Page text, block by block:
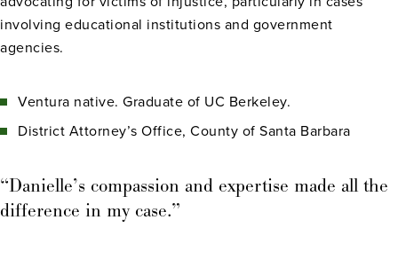
involving educational institutions and government
agencies.
Ventura native. Graduate of UC Berkeley.
District Attorney’s Office, County of Santa Barbara
“Danielle’s compassion and expertise made all the
difference in my case.”